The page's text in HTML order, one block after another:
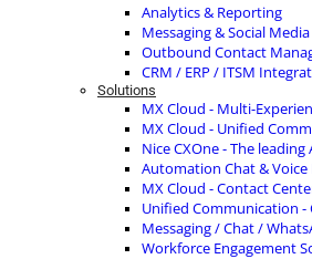
Analytics & Reporting
Messaging & Social Media
Outbound Contact
CRM / ERP / ITSM
Solutions
MX Cloud - Multi-
MX Cloud - Unified
Nice CXOne - The
Automation Chat &
MX Cloud - Contact
Unified Communication -
Messaging / Chat /
Workforce Engagement